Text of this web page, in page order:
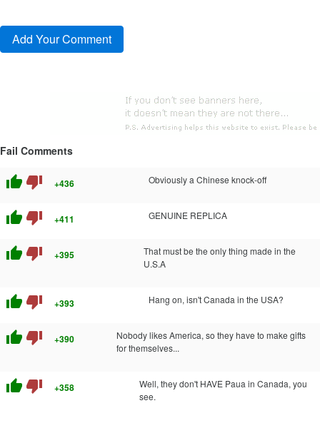
Fail Comments
thumb_up thumb_down +436 Obviously a Chinese knock-off
thumb_up thumb_down +411 GENUINE REPLICA
thumb_up thumb_down +395
That must be the only thing made in the
U.S.A
thumb_up thumb_down +393 Hang on, isn't Canada in the USA?
thumb_up thumb_down +390
Nobody likes America, so they have to make gifts
for themselves...
thumb_up thumb_down +358
Well, they don't HAVE Paua in Canada, you
see.